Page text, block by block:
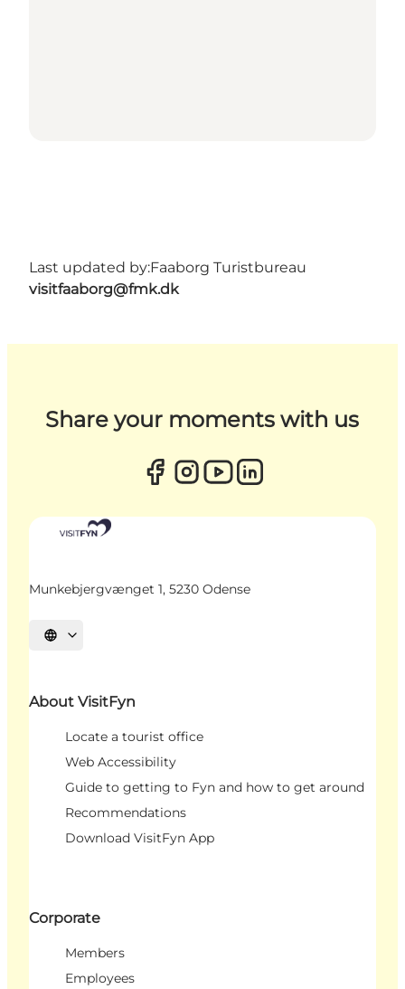
Last updated by:Faaborg Turistbureau
visitfaaborg@fmk.dk
Share your moments with us
Munkebjergvænget 1, 5230 Odense
Select language
About VisitFyn
Locate a tourist office
Web Accessibility
Guide to getting to Fyn and how to get around
Recommendations
Download VisitFyn App
Corporate
Members
Employees